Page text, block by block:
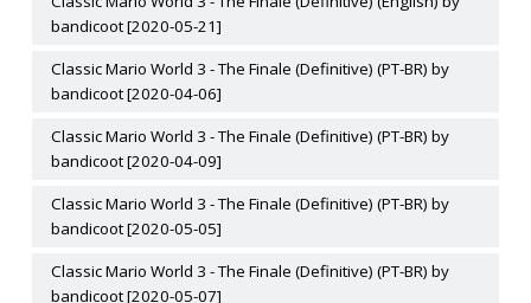
bandicoot [2020-05-21]
Classic Mario World 3 - The Finale (Definitive) (PT-BR) by
bandicoot [2020-04-06]
Classic Mario World 3 - The Finale (Definitive) (PT-BR) by
bandicoot [2020-04-09]
Classic Mario World 3 - The Finale (Definitive) (PT-BR) by
bandicoot [2020-05-05]
Classic Mario World 3 - The Finale (Definitive) (PT-BR) by
bandicoot [2020-05-07]